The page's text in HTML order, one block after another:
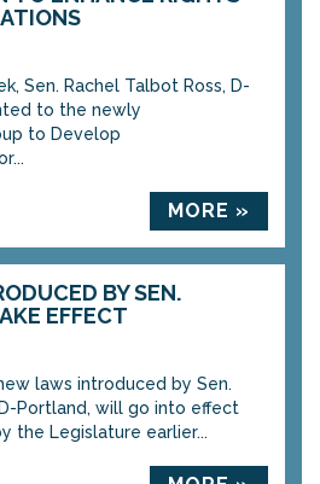
Sen. Rachel Talbot Ross, D-
to the newly
to Develop
MORE »
BY SEN.
EFFECT
laws introduced by Sen.
Portland, will go into effect
the Legislature earlier...